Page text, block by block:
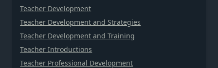
Teacher Development
Teacher Development and Strategies
Teacher Development and Training
Teacher Introductions
Teacher Professional Development